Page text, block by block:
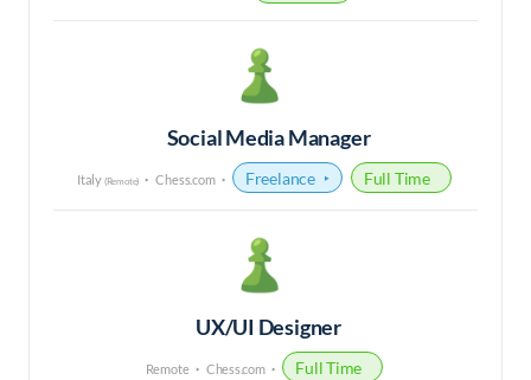
Social Media Manager
Italy (Remote) Chess.com Freelance Full Time
UX/UI Designer
Remote Chess.com Full Time